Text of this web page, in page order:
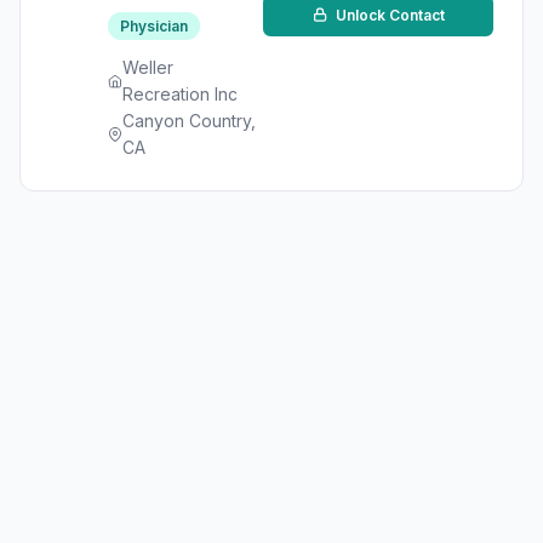
Physician
Weller
Recreation Inc
Canyon Country,
CA
Unlock Contact